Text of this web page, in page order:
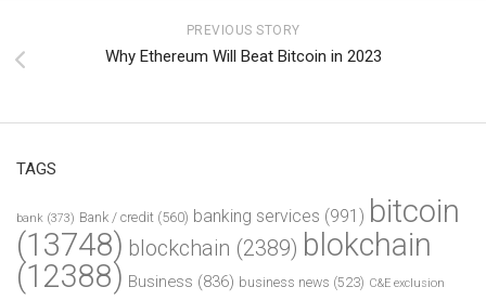
PREVIOUS STORY
Why Ethereum Will Beat Bitcoin in 2023
TAGS
bank (373) Bank / credit (560) banking services (991) bitcoin
(13748) blockchain (2389) blokchain
(12388) Business (836) business news (523) C&E exclusion